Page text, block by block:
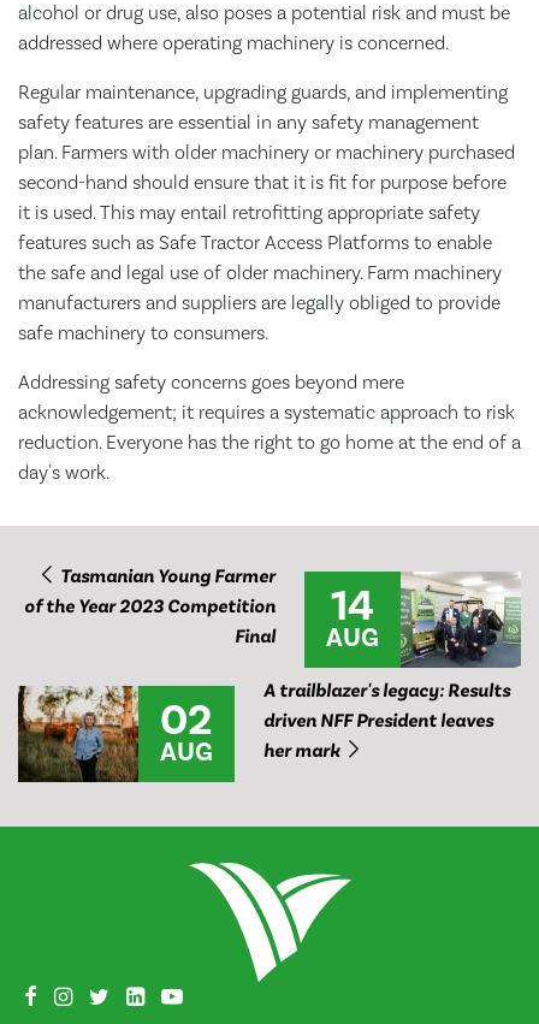
alcohol or drug use, also poses a potential risk and must be
addressed where operating machinery is concerned.
Regular maintenance, upgrading guards, and implementing
safety features are essential in any safety management
plan. Farmers with older machinery or machinery purchased
second-hand should ensure that it is fit for purpose before
it is used. This may entail retrofitting appropriate safety
features such as Safe Tractor Access Platforms to enable
the safe and legal use of older machinery. Farm machinery
manufacturers and suppliers are legally obliged to provide
safe machinery to consumers.
Addressing safety concerns goes beyond mere
acknowledgement; it requires a systematic approach to risk
reduction. Everyone has the right to go home at the end of a
day's work.
Tasmanian Young Farmer
of the Year 2023 Competition
Final
14
AUG
02
AUG
A trailblazer's legacy: Results
driven NFF President leaves
her mark